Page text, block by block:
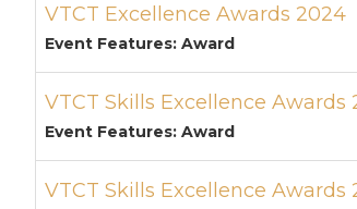
VTCT Excellence Awards 2024
Event Features: Award
VTCT Skills Excellence Awards
Event Features: Award
VTCT Skills Excellence Awards